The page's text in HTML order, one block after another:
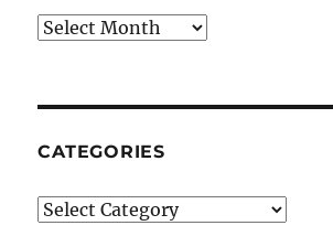
Archives
CATEGORIES
Categories